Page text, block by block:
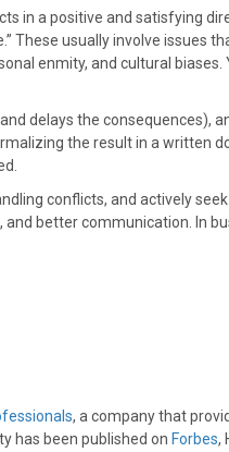
in a positive and satisfying
usually involve issues
enmity, and cultural
delays the consequences),
the result in a written
conflicts, and actively
better communication. In
, a company that
has been published on Forbes,